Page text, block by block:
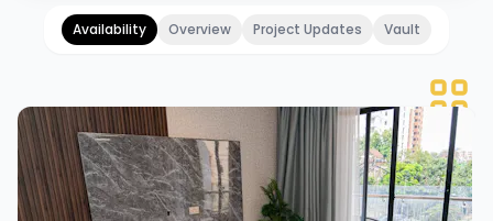
Availability Overview Project Updates Vault